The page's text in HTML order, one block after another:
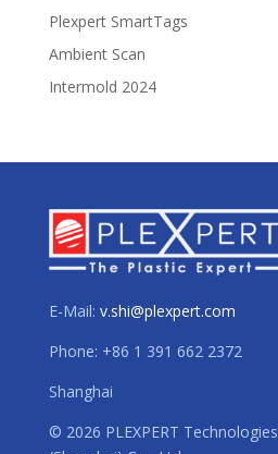
Plexpert SmartTags
Ambient Scan
Intermold 2024
E-Mail: v.shi@plexpert.com
Phone: +86 1 391 662 2372
Shanghai
© 2026 PLEXPERT Technologies